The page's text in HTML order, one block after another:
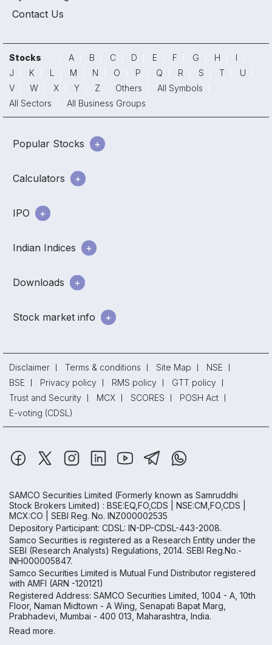
Contact Us
Stocks A B C D E F G H
I
J
K L M N O P Q R S T
U
V
W X Y Z Others
All Symbols
All Sectors
All Business Groups
Popular Stocks
Calculators
IPO
Indian Indices
Downloads
Stock market info
Disclaimer Terms & conditions Site Map
NSE
BSE
Privacy policy RMS policy
GTT policy
Trust and Security
MCX SCORES
POSH Act
E-voting (CDSL)
SAMCO Securities Limited (Formerly known as Samruddhi
Stock Brokers Limited) : BSE:EQ,FO,CDS | NSE:CM,FO,CDS |
MCX:CO | SEBI Reg. No. INZ000002535
Depository Participant: CDSL: IN-DP-CDSL-443-2008.
Samco Securities is registered as a Research Entity under the
SEBI (Research Analysts) Regulations, 2014. SEBI Reg.No.-
INH000005847.
Samco Securities Limited is Mutual Fund Distributor registered
with AMFI (ARN -120121)
Registered Address: SAMCO Securities Limited, 1004 - A, 10th
Floor, Naman Midtown - A Wing, Senapati Bapat Marg,
Prabhadevi, Mumbai - 400 013, Maharashtra, India.
Read more.